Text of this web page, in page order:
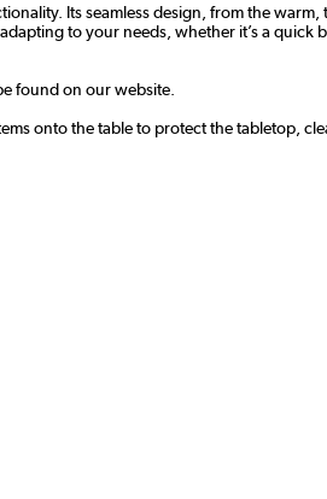
Its seamless design, from the
to your needs, whether it’s a
found on our website.
onto the table to protect the tabletop,